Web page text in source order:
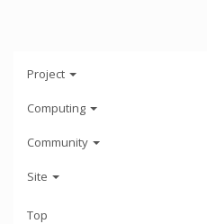
Project
Computing
Community
Site
Top